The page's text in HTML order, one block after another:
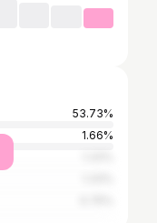
53.73%
1.66%